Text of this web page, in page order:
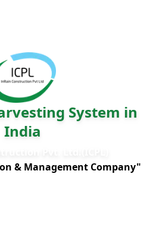
System in
India
& Management Company"